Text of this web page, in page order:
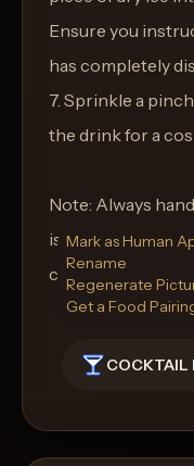
Ensure you
has completely
7. Sprinkle a
the drink for a
Note: Always
is fully dissolved
chunks, and do
COCKTAIL
Mark as Human
Rename
Regenerate
Get a Food